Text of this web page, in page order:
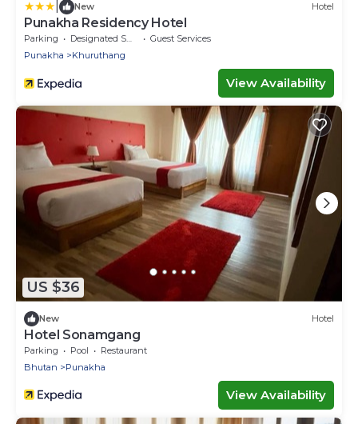
New Hotel
Punakha Residency Hotel
Parking Designated Smoking Area
Guest Services
Punakha
Khuruthang
View Availability
US $36
New Hotel
Hotel Sonamgang
Parking Pool
Restaurant
Bhutan
Punakha
View Availability